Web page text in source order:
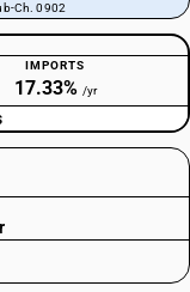
Ch. 0902
IMPORTS
17.33% /yr